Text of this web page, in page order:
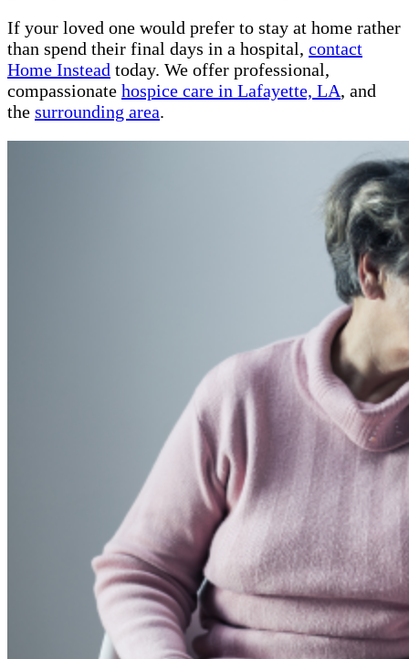
If your loved one would prefer to stay at home rather
than spend their final days in a hospital, contact
Home Instead today. We offer professional,
compassionate hospice care in Lafayette, LA, and
the surrounding area.